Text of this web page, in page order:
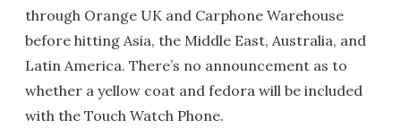
through Orange UK and Carphone Warehouse
before hitting Asia, the Middle East, Australia, and
Latin America. There’s no announcement as to
whether a yellow coat and fedora will be included
with the Touch Watch Phone.